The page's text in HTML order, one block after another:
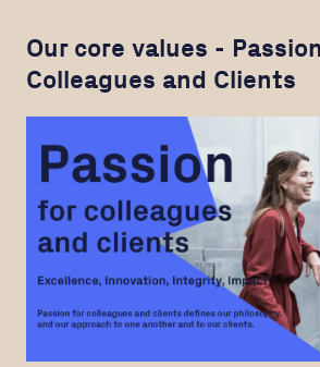
Our core values -
Colleagues and Clients